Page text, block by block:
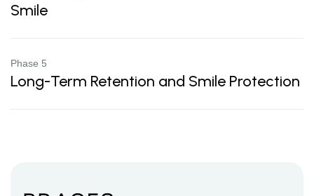
Smile
Phase 5
Long-Term Retention and Smile Protection